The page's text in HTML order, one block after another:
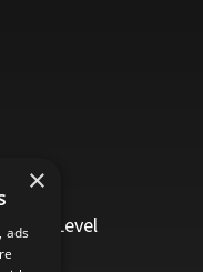
Level
×
ads